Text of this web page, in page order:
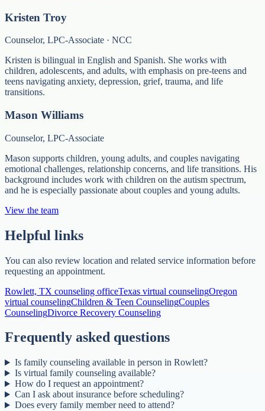
Kristen Troy
Counselor, LPC-Associate · NCC
Kristen is bilingual in English and Spanish. She works with
children, adolescents, and adults, with emphasis on pre-teens and
teens navigating anxiety, depression, grief, trauma, and life
transitions.
Mason Williams
Counselor, LPC-Associate
Mason supports children, young adults, and couples navigating
emotional challenges, relationship concerns, and life transitions. His
background includes work with children on the autism spectrum,
and he is especially passionate about couples and young adults.
View the team
Helpful links
You can also review location and related service information before
requesting an appointment.
Rowlett, TX counseling officeTexas virtual counselingOregon
virtual counselingChildren & Teen CounselingCouples
CounselingDivorce Recovery Counseling
Frequently asked questions
Is family counseling available in person in Rowlett?
Is virtual family counseling available?
How do I request an appointment?
Can I ask about insurance before scheduling?
Does every family member need to attend?